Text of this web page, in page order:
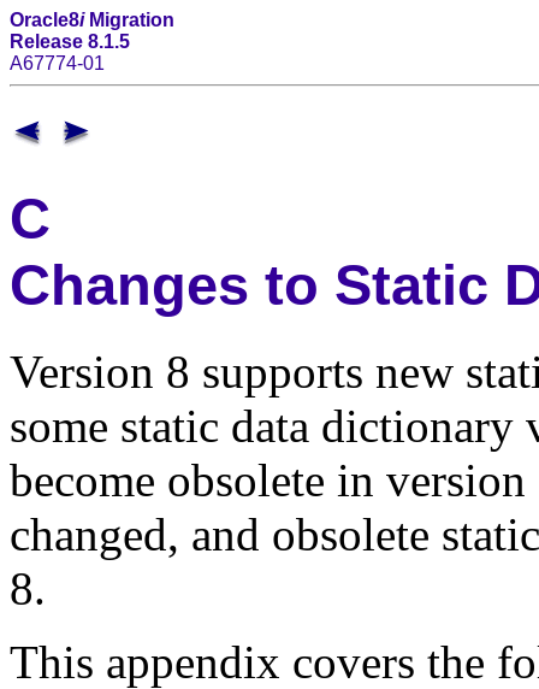
Oracle8iMigration
Release 8.1.5
A67774-01
C
Changes to Static
Version 8 supports new
some static data dictionary
become obsolete in
changed, and obsolete
8.
This appendix covers the